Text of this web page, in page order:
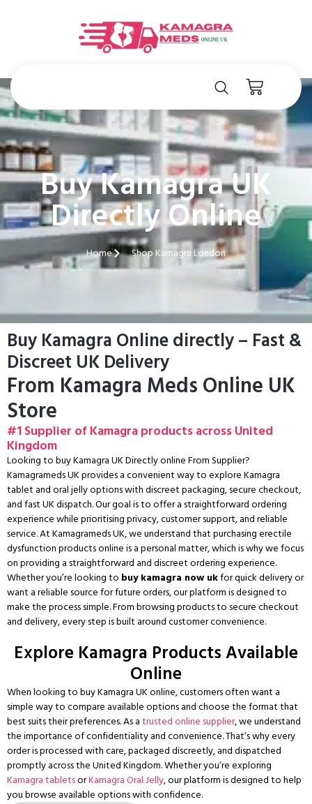
Buy Kamagra UK
Directly Online
Home Shop Kamagra London
Buy Kamagra Online directly – Fast &
Discreet UK Delivery
From Kamagra Meds Online UK
Store
#1 Supplier of Kamagra products across United
Kingdom
Looking to buy Kamagra UK Directly online From Supplier?
Kamagrameds UK provides a convenient way to explore Kamagra
tablet and oral jelly options with discreet packaging, secure checkout,
and fast UK dispatch. Our goal is to offer a straightforward ordering
experience while prioritising privacy, customer support, and reliable
service. At Kamagrameds UK, we understand that purchasing erectile
dysfunction products online is a personal matter, which is why we focus
on providing a straightforward and discreet ordering experience.
Whether you’re looking to buy kamagra now ukfor quick delivery or
want a reliable source for future orders, our platform is designed to
make the process simple. From browsing products to secure checkout
and delivery, every step is built around customer convenience.
Explore Kamagra Products Available
Online
When looking to buy Kamagra UK online, customers often want a
simple way to compare available options and choose the format that
best suits their preferences. As atrusted online supplier, we understand
the importance of confidentiality and convenience. That’s why every
order is processed with care, packaged discreetly, and dispatched
promptly across the United Kingdom. Whether you’re exploring
Kamagra tabletsorKamagra Oral Jelly, our platform is designed to help
you browse available options with confidence.